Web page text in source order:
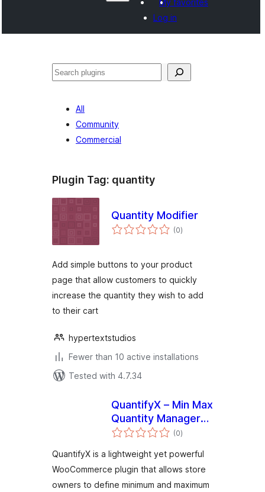
My favorites
Log in
සෙවීම
All
Community
Commercial
Plugin Tag: quantity
Quantity Modifier
(0total
ratings
)
Add simple buttons to your product
page that allow customers to quickly
increase the quantity they wish to add
to their cart
hypertextstudios
Fewer than 10 active installations
Tested with 4.7.34
QuantifyX – Min Max
Quantity Manager
for Products(0total
ratings
)
QuantifyX is a lightweight yet powerful
WooCommerce plugin that allows store
owners to define minimum and maximum